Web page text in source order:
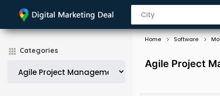
Categories
Home Software
Agile Project